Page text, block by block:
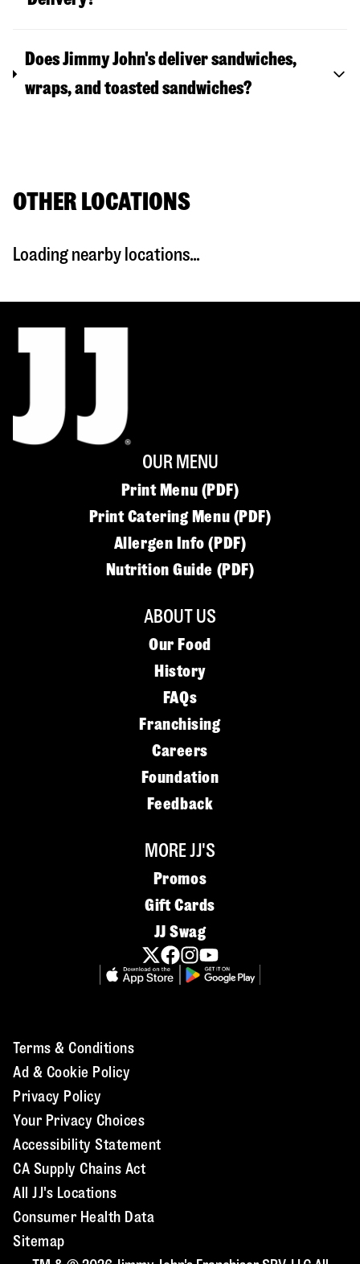
Does Jimmy John's deliver sandwiches,
wraps, and toasted sandwiches?
OTHER LOCATIONS
Loading nearby locations...
OUR MENU
Print Menu (PDF)
Print Catering Menu (PDF)
Allergen Info (PDF)
Nutrition Guide (PDF)
ABOUT US
Our Food
History
FAQs
Franchising
Careers
Foundation
Feedback
MORE JJ'S
Promos
Gift Cards
JJ Swag
Terms & Conditions
Ad & Cookie Policy
Privacy Policy
Your Privacy Choices
Accessibility Statement
CA Supply Chains Act
All JJ's Locations
Consumer Health Data
Sitemap